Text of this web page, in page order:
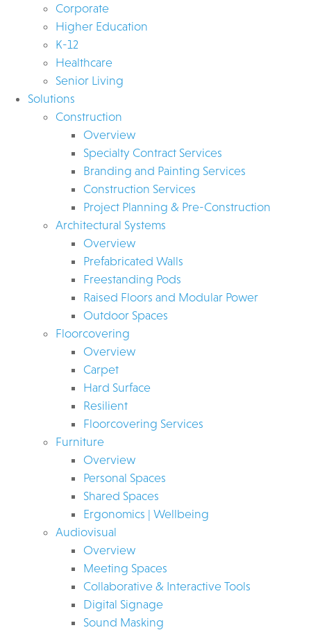
Corporate
Higher Education
K-12
Healthcare
Senior Living
Solutions
Construction
Overview
Specialty Contract Services
Branding and Painting Services
Construction Services
Project Planning & Pre-Construction
Architectural Systems
Overview
Prefabricated Walls
Freestanding Pods
Raised Floors and Modular Power
Outdoor Spaces
Floorcovering
Overview
Carpet
Hard Surface
Resilient
Floorcovering Services
Furniture
Overview
Personal Spaces
Shared Spaces
Ergonomics | Wellbeing
Audiovisual
Overview
Meeting Spaces
Collaborative & Interactive Tools
Digital Signage
Sound Masking